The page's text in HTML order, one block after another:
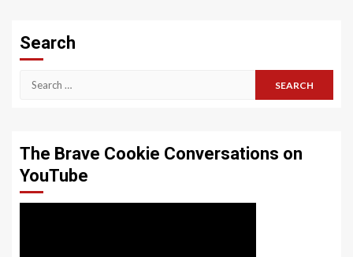
Search
Search
The Brave Cookie Conversations on
YouTube